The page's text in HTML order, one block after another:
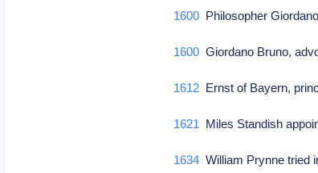
1600 Philosopher
1600 Giordano Bruno,
1612 Ernst of Bayern,
1621 Miles Standish
1634 William Prynne tried